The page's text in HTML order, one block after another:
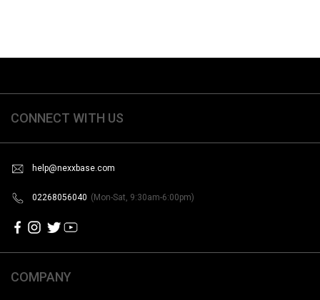
CONNECT WITH US
help@nexxbase.com
02268056040 (Mon-Sat, 9:30am-6:00pm)
COMPANY